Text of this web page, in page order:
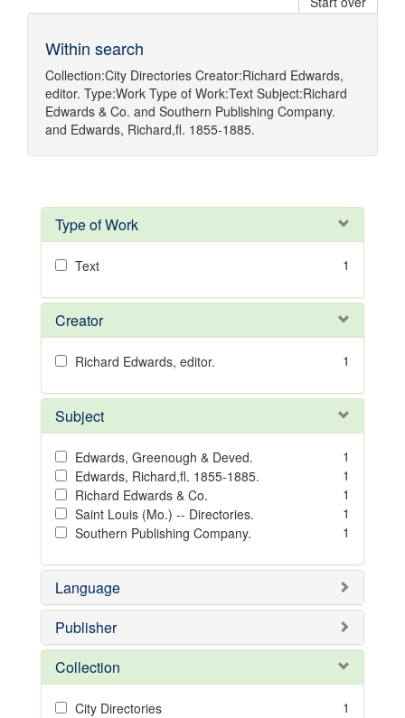
Within search
Collection:City Directories Creator:Richard Edwards,
editor. Type:Work Type of Work:Text Subject:Richard
Edwards & Co. and Southern Publishing Company.
and Edwards, Richard,fl. 1855-1885.
Type of Work
Text 1
Creator
Richard Edwards, editor. 1
Subject
Edwards, Greenough & Deved.
1
Edwards, Richard,fl. 1855-1885.
1
Richard Edwards & Co.
1
Saint Louis (Mo.) -- Directories.
1
Southern Publishing Company.
1
Language
Publisher
Collection
City Directories 1